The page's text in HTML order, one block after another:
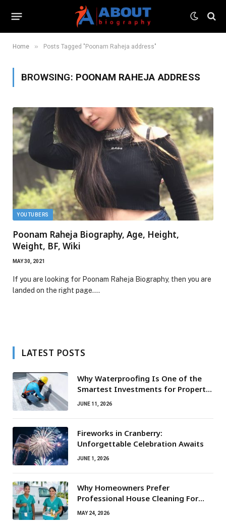
Home » Posts Tagged "Poonam Raheja address"
BROWSING: POONAM RAHEJA ADDRESS
YOUTUBERS
Poonam Raheja Biography, Age, Height,
Weight, BF, Wiki
MAY 30, 2021
If you are looking for Poonam Raheja Biography, then you are
landed on the right page.…
LATEST POSTS
Why Waterproofing Is One of the
Smartest Investments for Property
Owners
JUNE 11, 2026
Fireworks in Cranberry:
Unforgettable Celebration Awaits
JUNE 1, 2026
Why Homeowners Prefer
Professional House Cleaning For
Routine Maintenance Needs
MAY 24, 2026